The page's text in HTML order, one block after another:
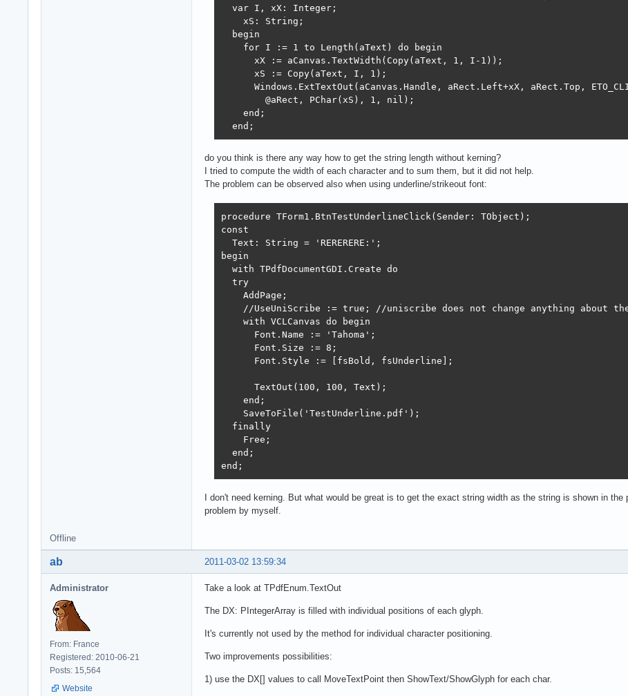
  var I, xX: Integer;
    xS: String;
  begin
    for I := 1 to Length(aText) do begin
      xX := aCanvas.TextWidth(Copy(aText, 1, I-1));
      xS := Copy(aText, I, 1);
Windows.ExtTextOut(aCanvas.Handle, aRect.Left+xX, aRect.Top,
        @aRect, PChar(xS), 1, nil);
    end;
  end;
do you think is there any way how to get the string length without kerning?
I tried to compute the width of each character and to sum them, but it did not help.
The problem can be observed also when using underline/strikeout font:
procedure TForm1.BtnTestUnderlineClick(Sender: TObject);
const
  Text: String = 'RERERERE:';
begin
  with TPdfDocumentGDI.Create do
  try
    AddPage;
//UseUniScribe := true; //uniscribe does not change anything about
    with VCLCanvas do begin
      Font.Name := 'Tahoma';
      Font.Size := 8;
      Font.Style := [fsBold, fsUnderline];
      TextOut(100, 100, Text);
    end;
    SaveToFile('TestUnderline.pdf');
  finally
    Free;
  end;
end;
I don't need kerning. But what would be great is to get the exact string width as the string is shown in
problem by myself.
Offline
2011-03-02 13:59:34
ab
Administrator
From: France
Registered: 2010-06-21
Posts: 15,564
Website
Take a look at TPdfEnum.TextOut
The DX: PIntegerArray is filled with individual positions of each glyph.
It's currently not used by the method for individual character positioning.
Two improvements possibilities:
1) use the DX[] values to call MoveTextPoint then ShowText/ShowGlyph for each char.